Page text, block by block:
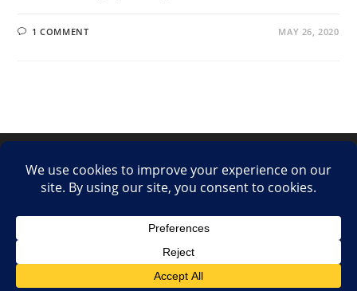
1 COMMENT MAY 26, 2020